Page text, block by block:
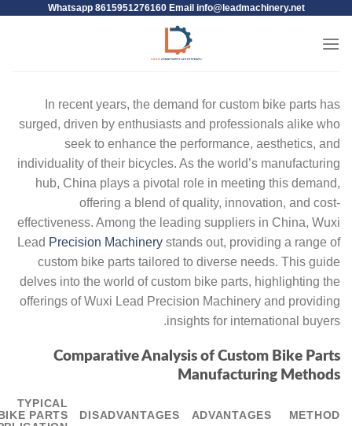
Whatsapp 8615951276160 Email info@leadmachinery.net
In recent years, the demand for custom bike parts has
surged, driven by enthusiasts and professionals alike who
seek to enhance the performance, aesthetics, and
individuality of their bicycles. As the world’s manufacturing
hub, China plays a pivotal role in meeting this demand,
offering a blend of quality, innovation, and cost-
effectiveness. Among the leading suppliers in China, Wuxi
Lead Precision Machinery stands out, providing a range of
custom bike parts tailored to diverse needs. This guide
delves into the world of custom bike parts, highlighting the
offerings of Wuxi Lead Precision Machinery and providing
insights for international buyers.
Comparative Analysis of Custom Bike Parts
Manufacturing Methods
METHOD
ADVANTAGES
DISADVANTAGES
TYPICAL
PARTS